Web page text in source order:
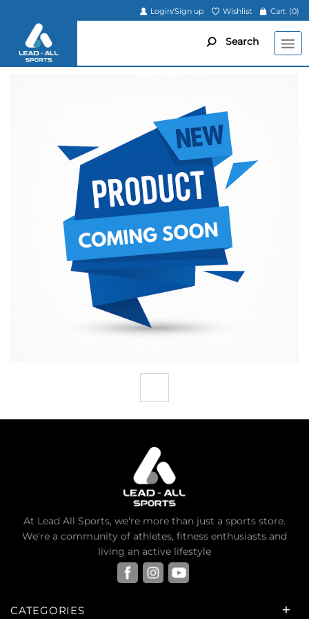
Login/Sign up Wishlist Cart (0)
Search
At Lead All Sports, we're more than just a sports store.
We're a community of athletes, fitness enthusiasts and
living an active lifestyle
CATEGORIES